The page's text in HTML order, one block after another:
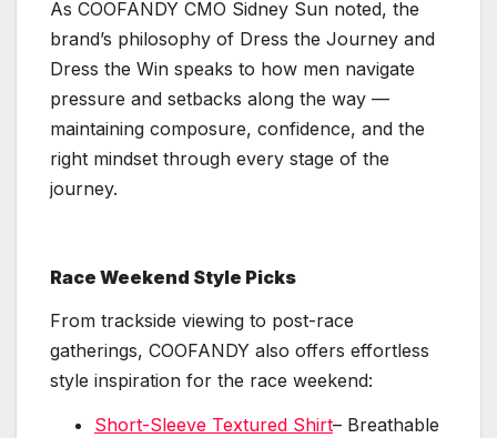
As COOFANDY CMO Sidney Sun noted, the
brand’s philosophy of Dress the Journey and
Dress the Win speaks to how men navigate
pressure and setbacks along the way —
maintaining composure, confidence, and the
right mindset through every stage of the
journey.
Race Weekend Style Picks
From trackside viewing to post-race
gatherings, COOFANDY also offers effortless
style inspiration for the race weekend:
Short-Sleeve Textured Shirt– Breathable